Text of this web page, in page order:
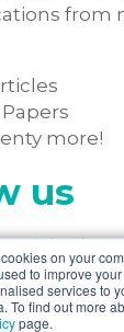
on your
to improve
services to
To find out more
page.
from
more!
us
LinkedIn